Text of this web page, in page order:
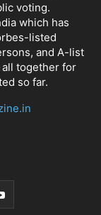
voting.
which has
listed
and A-list
together for
so far.